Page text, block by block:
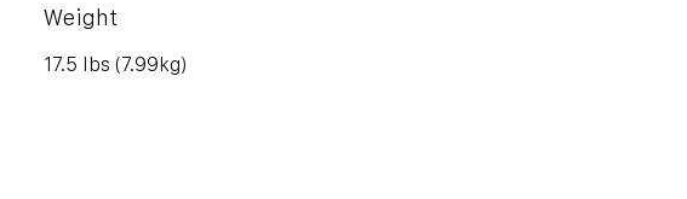
Weight
17.5 lbs (7.99kg)